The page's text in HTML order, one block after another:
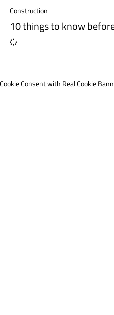
Construction
10 things to know
Cookie Consent with Real Cookie